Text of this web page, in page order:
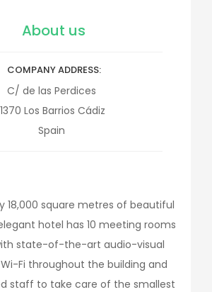
About us
COMPANY ADDRESS
C/ de las Perdices
Los Barrios Cádiz
Spain
18,000 square metres of beautiful
hotel has 10 meeting rooms
state-of-the-art audio-visual
Fi throughout the building and
staff to take care of the smallest